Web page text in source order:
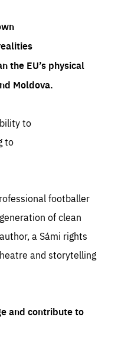
the EU’s physical
Moldova.
to
to
footballer
of clean
a Sámi rights
and storytelling
and contribute to